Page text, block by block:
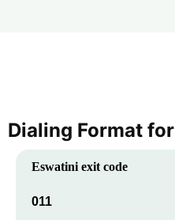
Dialing Format for
Eswatini exit code
011